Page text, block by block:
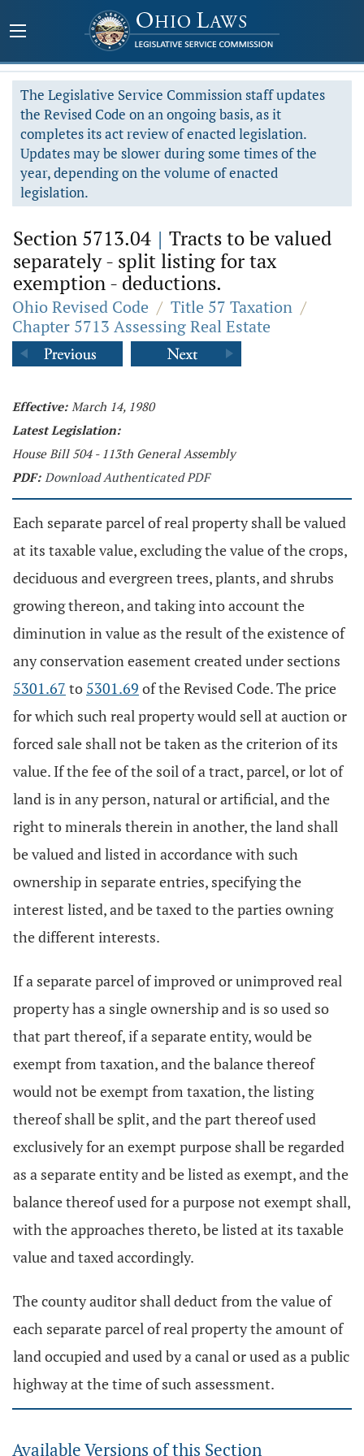
The Legislative Service Commission staff updates
the Revised Code on an ongoing basis, as it
completes its act review of enacted legislation.
Updates may be slower during some times of the
year, depending on the volume of enacted
legislation.
Section 5713.04 | Tracts to be valued
separately - split listing for tax
exemption - deductions.
Ohio Revised Code / Title 57 Taxation /
Chapter 5713 Assessing Real Estate
Effective: March 14, 1980
Latest Legislation:
House Bill 504 - 113th General Assembly
PDF: Download Authenticated PDF
Each separate parcel of real property shall be valued
at its taxable value, excluding the value of the crops,
deciduous and evergreen trees, plants, and shrubs
growing thereon, and taking into account the
diminution in value as the result of the existence of
any conservation easement created under sections
5301.67 to 5301.69 of the Revised Code. The price
for which such real property would sell at auction or
forced sale shall not be taken as the criterion of its
value. If the fee of the soil of a tract, parcel, or lot of
land is in any person, natural or artificial, and the
right to minerals therein in another, the land shall
be valued and listed in accordance with such
ownership in separate entries, specifying the
interest listed, and be taxed to the parties owning
the different interests.
If a separate parcel of improved or unimproved real
property has a single ownership and is so used so
that part thereof, if a separate entity, would be
exempt from taxation, and the balance thereof
would not be exempt from taxation, the listing
thereof shall be split, and the part thereof used
exclusively for an exempt purpose shall be regarded
as a separate entity and be listed as exempt, and the
balance thereof used for a purpose not exempt shall,
with the approaches thereto, be listed at its taxable
value and taxed accordingly.
The county auditor shall deduct from the value of
each separate parcel of real property the amount of
land occupied and used by a canal or used as a public
highway at the time of such assessment.
Available Versions of this Section